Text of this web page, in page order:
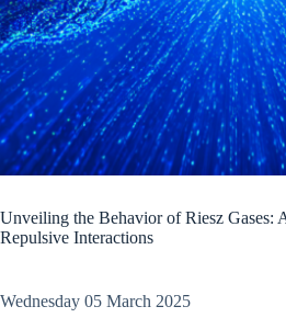
Unveiling the Behavior of Riesz Gases:
Repulsive Interactions
Wednesday 05 March 2025